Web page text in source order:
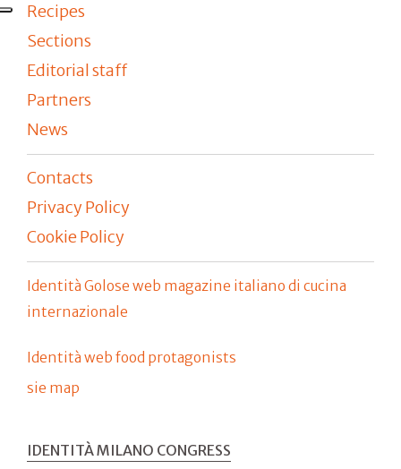
Recipes
Sections
Editorial staff
Partners
News
Contacts
Privacy Policy
Cookie Policy
Identità Golose web magazine italiano di cucina
internazionale
Identità web food protagonists
sie map
IDENTITÀ MILANO CONGRESS